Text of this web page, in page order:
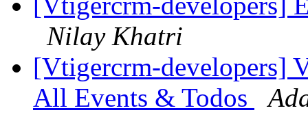
Nilay Khatri
[Vtigercrm-developers]
All Events & Todos